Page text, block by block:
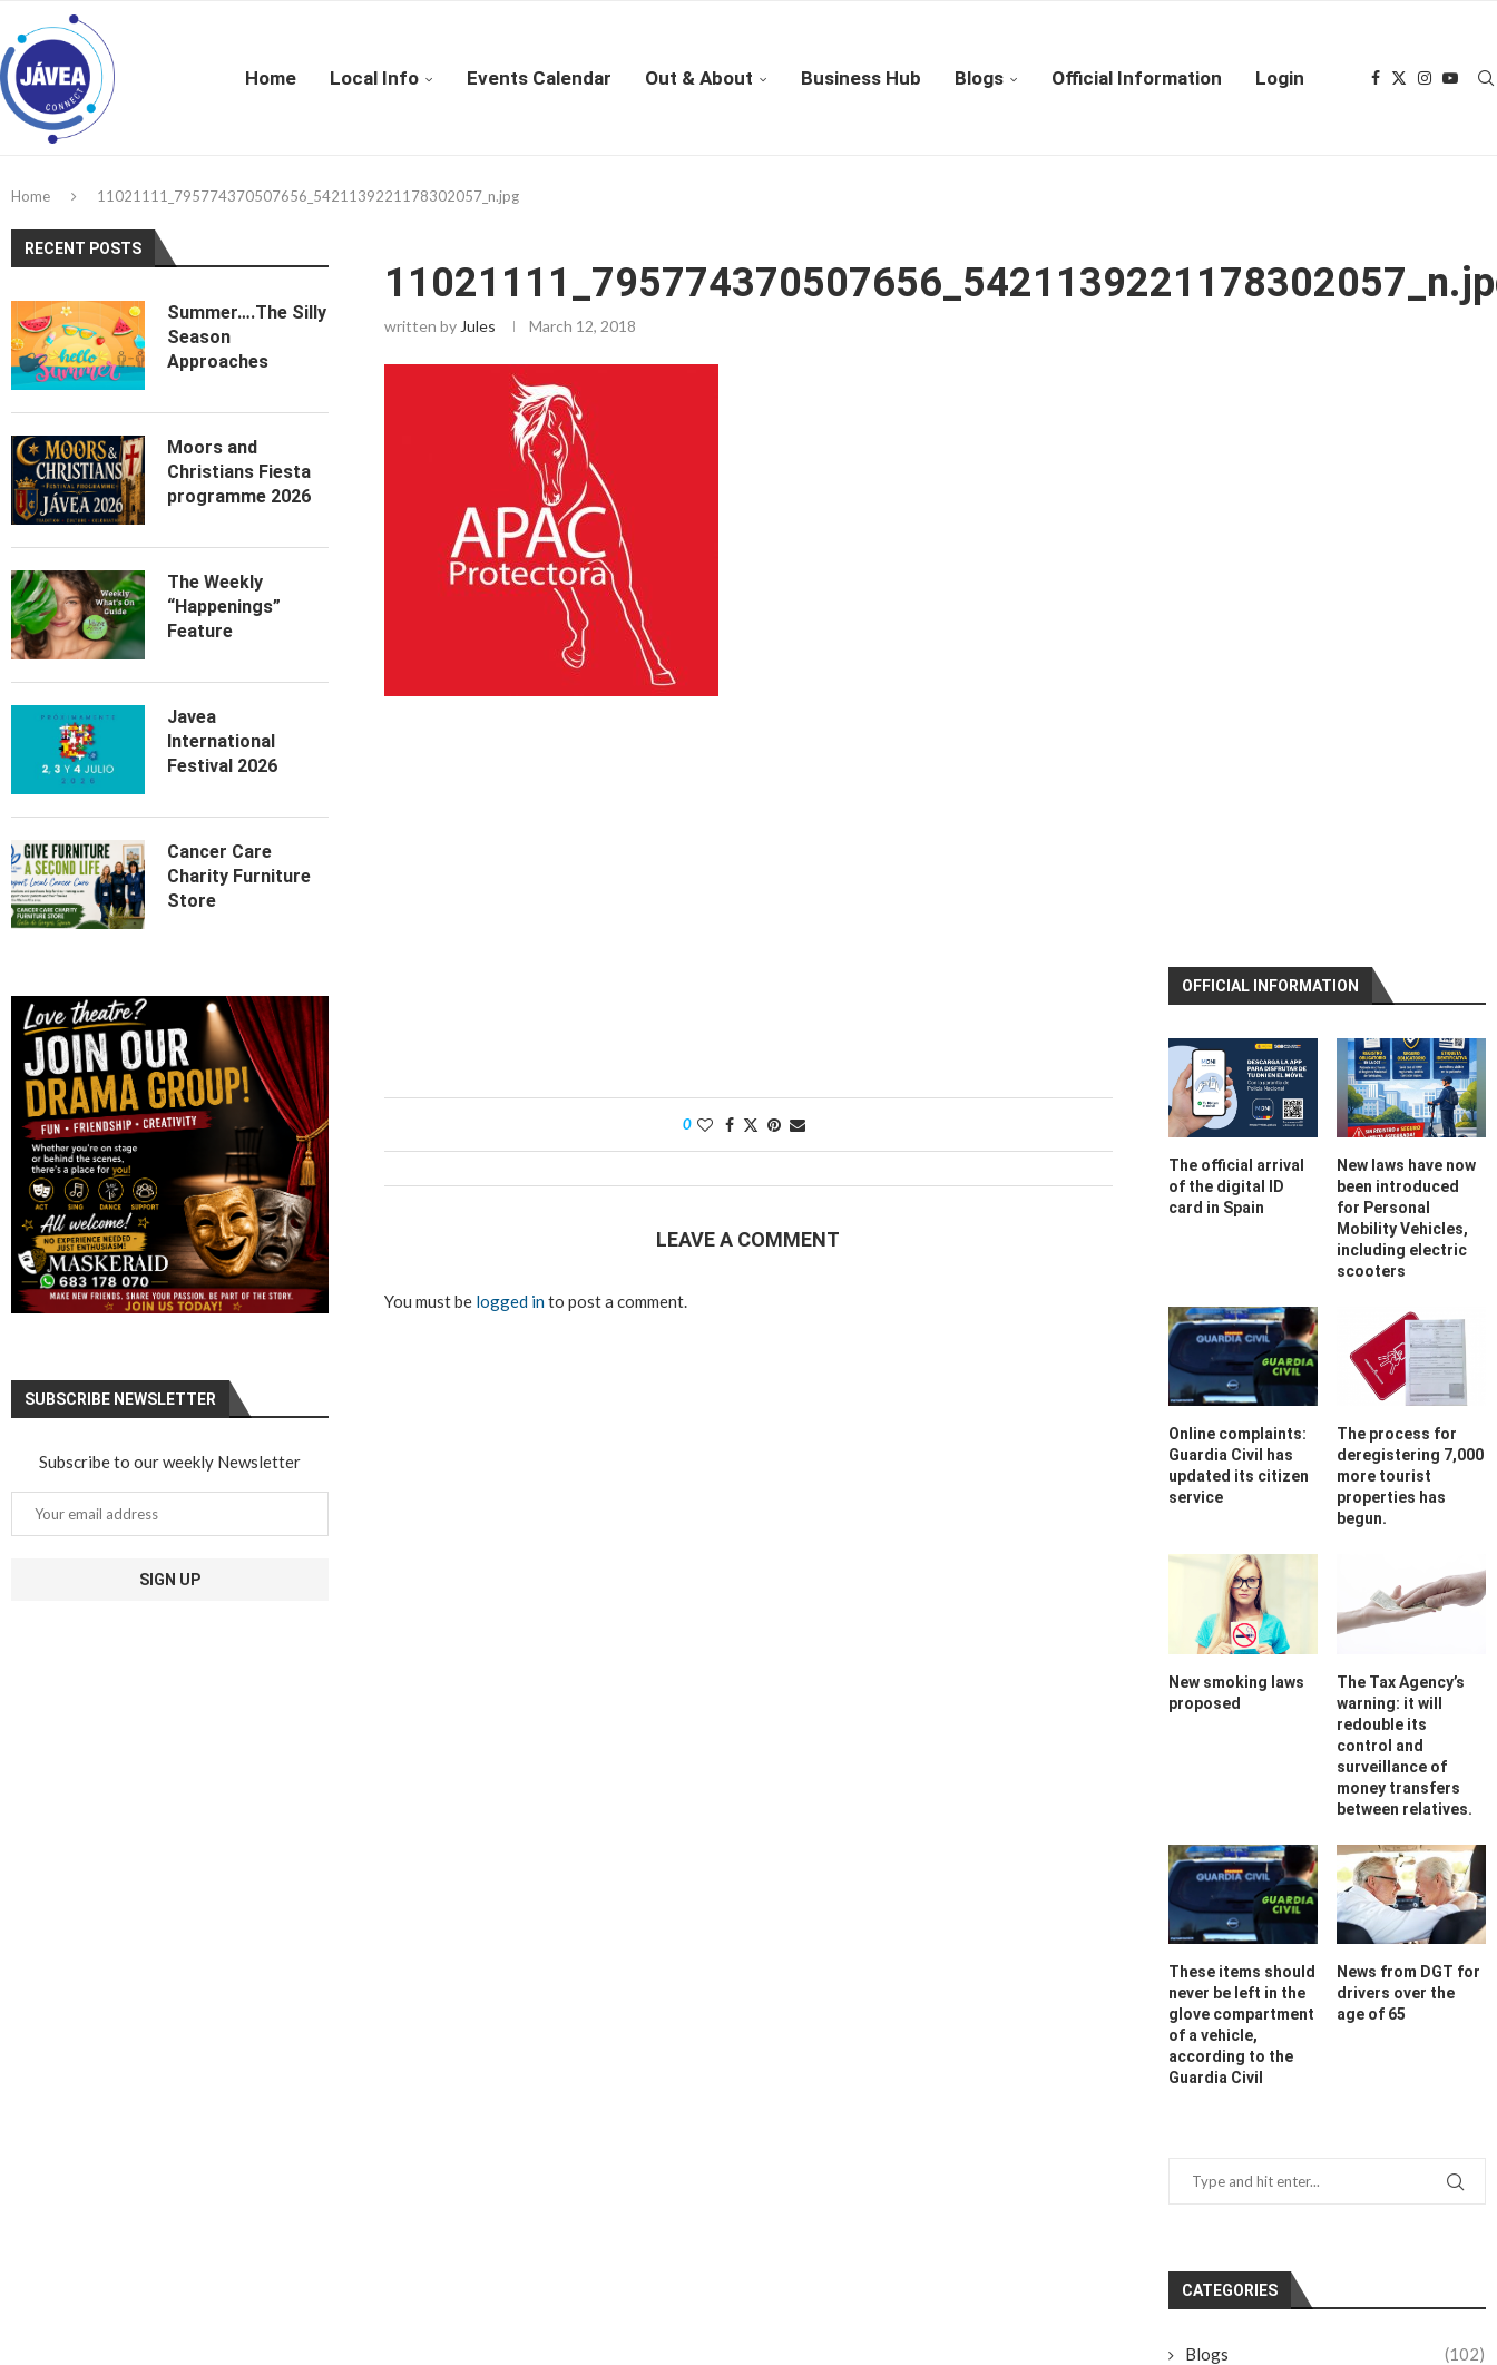
Home Local Info Events Calendar Out & About Business Hub Blogs Official Information Login
Home 11021111_795774370507656_5421139221178302057_n.jpg
written by Jules March 12, 2018
0
LEAVE A COMMENT
You must be logged into post a comment.
OFFICIAL INFORMATION
The official arrival
of the digital ID
card in Spain
New laws have now
been introduced
for Personal
Mobility Vehicles,
including electric
scooters
Online complaints:
Guardia Civil has
updated its citizen
service
The process for
deregistering 7,000
more tourist
properties has
begun.
New smoking laws
proposed
The Tax Agency’s
warning: it will
redouble its
control and
surveillance of
money transfers
between relatives.
These items should
never be left in the
glove compartment
of a vehicle,
according to the
Guardia Civil
News from DGT for
drivers over the
age of 65
CATEGORIES
Blogs (102)
RECENT POSTS
Summer….The Silly
Season
Approaches
Moors and
Christians Fiesta
programme 2026
The Weekly
“Happenings”
Feature
Javea
International
Festival 2026
Cancer Care
Charity Furniture
Store
SUBSCRIBE NEWSLETTER
Subscribe to our weekly Newsletter